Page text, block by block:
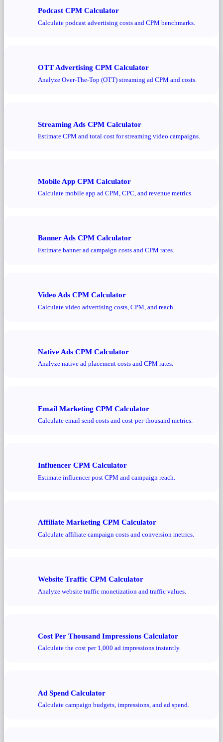
Podcast CPM Calculator
Calculate podcast advertising costs and CPM benchmarks.
OTT Advertising CPM Calculator
Analyze Over-The-Top (OTT) streaming ad CPM and costs.
Streaming Ads CPM Calculator
Estimate CPM and total cost for streaming video campaigns.
Mobile App CPM Calculator
Calculate mobile app ad CPM, CPC, and revenue metrics.
Banner Ads CPM Calculator
Estimate banner ad campaign costs and CPM rates.
Video Ads CPM Calculator
Calculate video advertising costs, CPM, and reach.
Native Ads CPM Calculator
Analyze native ad placement costs and CPM rates.
Email Marketing CPM Calculator
Calculate email send costs and cost-per-thousand metrics.
Influencer CPM Calculator
Estimate influencer post CPM and campaign reach.
Affiliate Marketing CPM Calculator
Calculate affiliate campaign costs and conversion metrics.
Website Traffic CPM Calculator
Analyze website traffic monetization and traffic values.
Cost Per Thousand Impressions Calculator
Calculate the cost per 1,000 ad impressions instantly.
Ad Spend Calculator
Calculate campaign budgets, impressions, and ad spend.